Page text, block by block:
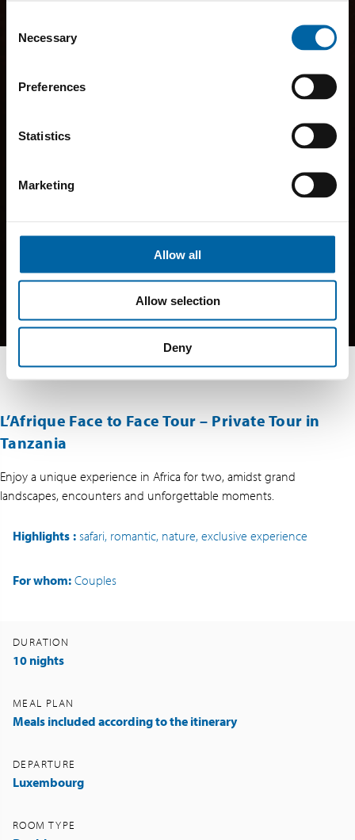
Selection
Necessary
Preferences
Statistics
Marketing
Allow all
Allow selection
Deny
L’Afrique Face to Face Tour – Private Tour in
Tanzania
Enjoy a unique experience in Africa for two, amidst grand
landscapes, encounters and unforgettable moments.
Highlights : safari, romantic, nature, exclusive experience
For whom: Couples
DURATION
10 nights
MEAL PLAN
Meals included according to the itinerary
DEPARTURE
Luxembourg
ROOM TYPE